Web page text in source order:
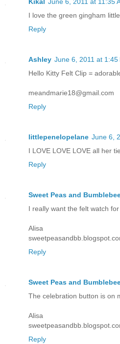
I love the green gingham
Reply
Ashley June 6, 2011 at 1:45
Hello Kitty Felt Clip =
meandmarie18@gmail.com
Reply
littlepenelopelane June 6,
I LOVE LOVE LOVE all her
Reply
Sweet Peas and
I really want the felt watch
Alisa
Reply
Sweet Peas and
The celebration button is on
Alisa
Reply